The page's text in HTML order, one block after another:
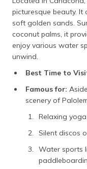
picturesque beauty.
soft golden sands.
coconut palms, it
enjoy various water
unwind.
Best Time to
Famous for:
scenery of
Relaxing
Silent discos
Water sports